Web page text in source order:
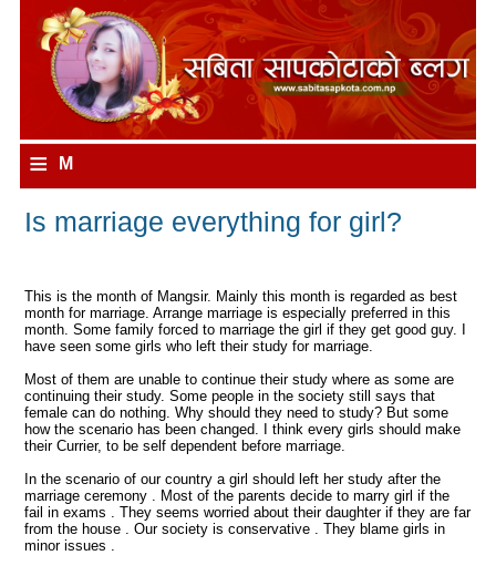
≡ M
Is marriage everything for girl?
This is the month of Mangsir. Mainly this month is regarded as best
month for marriage. Arrange marriage is especially preferred in this
month. Some family forced to marriage the girl if they get good guy. I
have seen some girls who left their study for marriage.
Most of them are unable to continue their study where as some are
continuing their study. Some people in the society still says that
female can do nothing. Why should they need to study? But some
how the scenario has been changed. I think every girls should make
their Currier, to be self dependent before marriage.
In the scenario of our country a girl should left her study after the
marriage ceremony . Most of the parents decide to marry girl if the
fail in exams . They seems worried about their daughter if they are far
from the house . Our society is conservative . They blame girls in
minor issues .